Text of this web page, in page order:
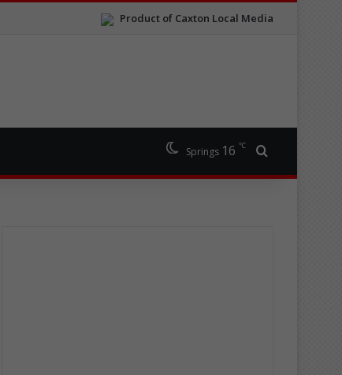
Product of Caxton Local Media
Springs 16 ℃